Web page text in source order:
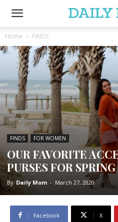
Home FINDS
FINDS FOR WOMEN
OUR FAVORITE
PURSES FOR SPRING
By Daily Mom - March 27, 2020
Facebook X